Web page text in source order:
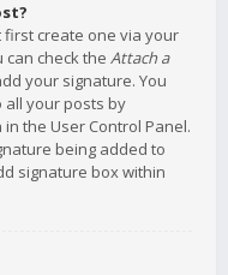
first create one via your
can check the Attach a
your signature. You
all your posts by
the User Control Panel.
being added to
signature box within